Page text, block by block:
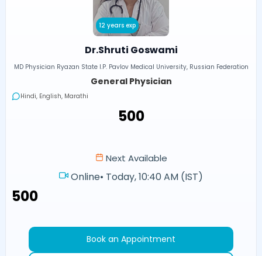
12 years exp
Dr.Shruti Goswami
MD Physician Ryazan State I.P. Pavlov Medical University, Russian Federation
General Physician
Hindi, English, Marathi
₹500
Next Available
Online• Today, 10:40 AM (IST)
₹500
Book an Appointment